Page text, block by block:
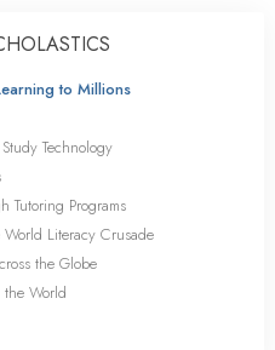
to Millions
Technology
Tutoring Programs
Literacy Crusade
the Globe
World